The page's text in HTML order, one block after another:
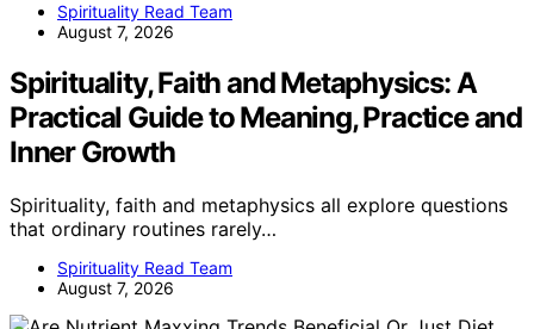
Spirituality Read Team
August 7, 2026
Spirituality, Faith and Metaphysics: A
Practical Guide to Meaning, Practice and
Inner Growth
Spirituality, faith and metaphysics all explore questions
that ordinary routines rarely…
Spirituality Read Team
August 7, 2026